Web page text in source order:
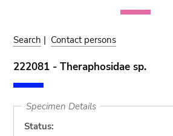
Search | Contact persons
222081 - Theraphosidae sp.
Specimen Details
Status: